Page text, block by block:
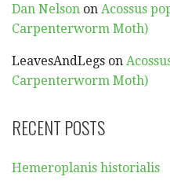
Dan Nelson on Acossus
Carpenterworm Moth)
LeavesAndLegs on
Carpenterworm Moth)
RECENT POSTS
Hemeroplanis historialis